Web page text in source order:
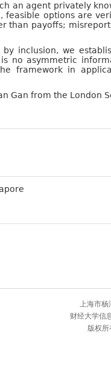
an agent privately
feasible options are
than payoffs;
inclusion, we
no asymmetric
framework in
Gan from the London
上海市
财经大学信
版权所